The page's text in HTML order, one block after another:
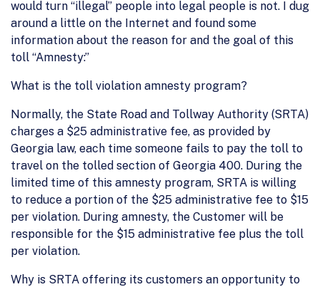
would turn “illegal” people into legal people is not. I dug
around a little on the Internet and found some
information about the reason for and the goal of this
toll “Amnesty:”
What is the toll violation amnesty program?
Normally, the State Road and Tollway Authority (SRTA)
charges a $25 administrative fee, as provided by
Georgia law, each time someone fails to pay the toll to
travel on the tolled section of Georgia 400. During the
limited time of this amnesty program, SRTA is willing
to reduce a portion of the $25 administrative fee to $15
per violation. During amnesty, the Customer will be
responsible for the $15 administrative fee plus the toll
per violation.
Why is SRTA offering its customers an opportunity to